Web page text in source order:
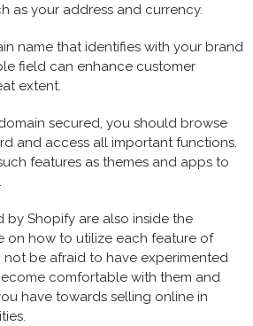
as your address and currency.
name that identifies with your brand
field can enhance customer
extent.
secured, you should browse
and access all important functions.
features as themes and apps to
by Shopify are also inside the
on how to utilize each feature of
not be afraid to have experimented
comfortable with them and
have towards selling online in